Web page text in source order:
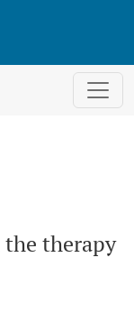
ulcus cruris
the therapy